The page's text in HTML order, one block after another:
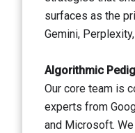
surfaces as the
Gemini,
Algorithmic
Our core team is
experts from
and Microsoft.